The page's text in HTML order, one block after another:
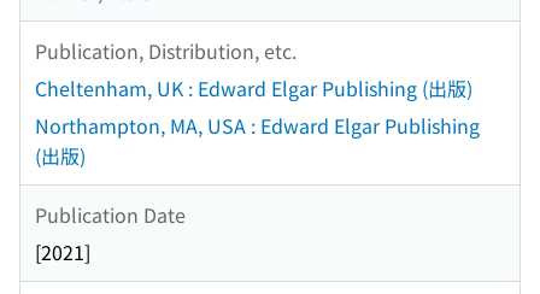
Publication, Distribution, etc.
Cheltenham, UK : Edward Elgar Publishing (出版)
Northampton, MA, USA : Edward Elgar Publishing
(出版)
Publication Date
[2021]